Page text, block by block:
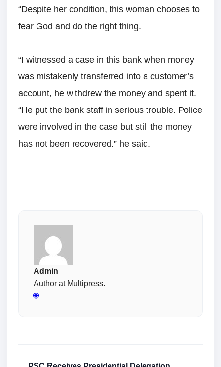
“Despite her condition, this woman chooses to
fear God and do the right thing.
“I witnessed a case in this bank when money
was mistakenly transferred into a customer’s
account, he withdrew the money and spent it.
“He put the bank staff in serious trouble. Police
were involved in the case but still the money
has not been recovered,” he said.
Admin
Author at Multipress.
🌐